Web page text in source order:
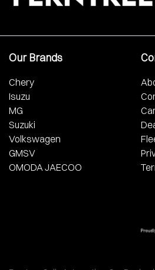
Our Brands
Chery
Isuzu
MG
Suzuki
Volkswagen
GMSV
OMODA JAECOO